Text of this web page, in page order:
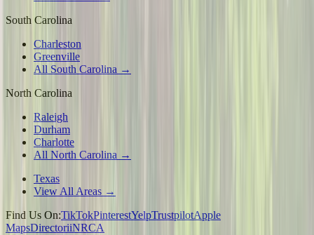
South Carolina
Charleston
Greenville
All South Carolina →
North Carolina
Raleigh
Durham
Charlotte
All North Carolina →
Texas
View All Areas →
Find Us On:TikTokPinterestYelpTrustpilotApple
MapsDirectoriiNRCA